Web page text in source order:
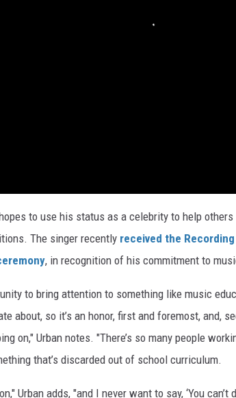
to use his status as a celebrity to help
The singer recently received the
, in recognition of his commitment to
to bring attention to something like music
about, so it’s an honor, first and foremost, and,
on," Urban notes. "There’s so many people
that’s discarded out of school curriculum.
Urban adds, "and I never want to say, ‘You